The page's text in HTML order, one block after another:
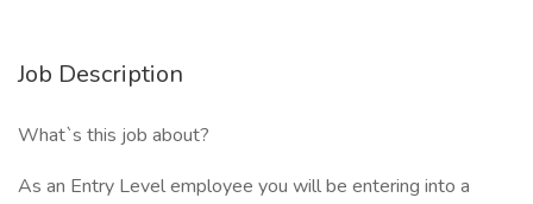
Job Description
What`s this job about?
As an Entry Level employee you will be entering into a